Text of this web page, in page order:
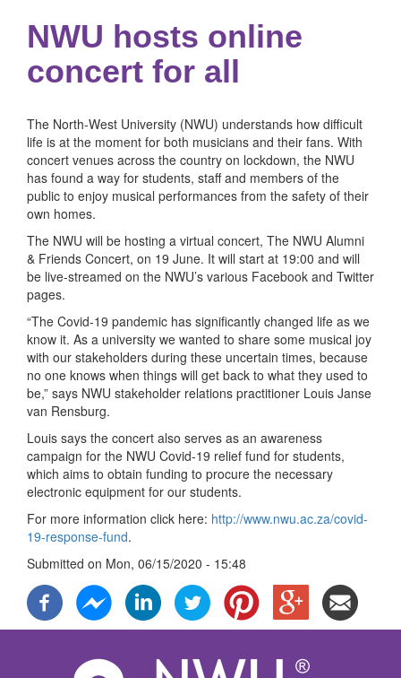
NWU hosts online
concert for all
The North-West University (NWU) understands how difficult
life is at the moment for both musicians and their fans. With
concert venues across the country on lockdown, the NWU
has found a way for students, staff and members of the
public to enjoy musical performances from the safety of their
own homes.
The NWU will be hosting a virtual concert, The NWU Alumni
& Friends Concert, on 19 June. It will start at 19:00 and will
be live-streamed on the NWU’s various Facebook and Twitter
pages.
“The Covid-19 pandemic has significantly changed life as we
know it. As a university we wanted to share some musical joy
with our stakeholders during these uncertain times, because
no one knows when things will get back to what they used to
be,” says NWU stakeholder relations practitioner Louis Janse
van Rensburg.
Louis says the concert also serves as an awareness
campaign for the NWU Covid-19 relief fund for students,
which aims to obtain funding to procure the necessary
electronic equipment for our students.
For more information click here: http://www.nwu.ac.za/covid-
19-response-fund.
Submitted on Mon, 06/15/2020 - 15:48